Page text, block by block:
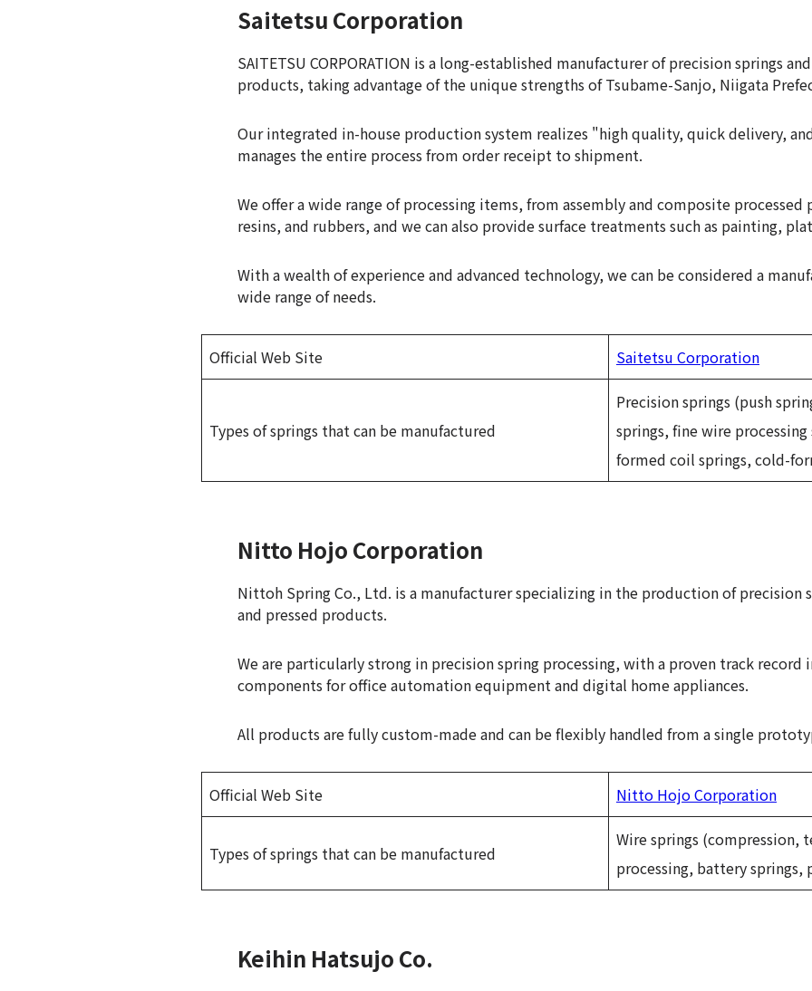
Saitetsu Corporation
SAITETSU CORPORATION is a long-established manufacturer of precision springs
products, taking advantage of the unique strengths of Tsubame-Sanjo, Niigata
Our integrated in-house production system realizes "high quality, quick delivery,
manages the entire process from order receipt to shipment.
We offer a wide range of processing items, from assembly and composite
resins, and rubbers, and we can also provide surface treatments such as painting,
With a wealth of experience and advanced technology, we can be considered a
wide range of needs.
Official Web Site Saitetsu Corporation
Types of springs that can be manufactured
Precision springs (push
springs, fine wire
formed coil springs, cold-
Nitto Hojo Corporation
Nittoh Spring Co., Ltd. is a manufacturer specializing in the production of precision
and pressed products.
We are particularly strong in precision spring processing, with a proven track record
components for office automation equipment and digital home appliances.
All products are fully custom-made and can be flexibly handled from a single
Official Web Site Nitto Hojo Corporation
Types of springs that can be manufactured
Wire springs (compression,
processing, battery springs,
Keihin Hatsujo Co.